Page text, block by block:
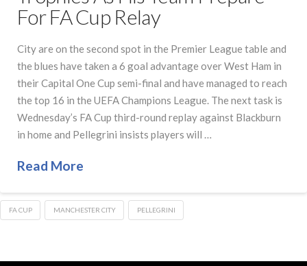
For FA Cup Relay
City are on the second spot in the Premier League table and
the blues have taken a 6 goal advantage over West Ham in
their Capital One Cup semi-final and have managed to reach
the top 16 in the UEFA Champions League. The next task is
Wednesday’s FA Cup third-round replay against Blackburn
in home and Pellegrini insists players will …
Read More
FA CUP MANCHESTER CITY PELLEGRINI